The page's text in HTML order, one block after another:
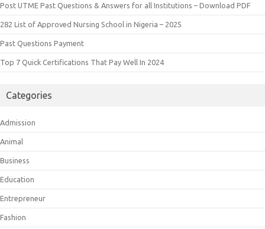
Post UTME Past Questions & Answers for all Institutions – Download PDF
282 List of Approved Nursing School in Nigeria – 2025
Past Questions Payment
Top 7 Quick Certifications That Pay Well In 2024
Categories
Admission
Animal
Business
Education
Entrepreneur
Fashion